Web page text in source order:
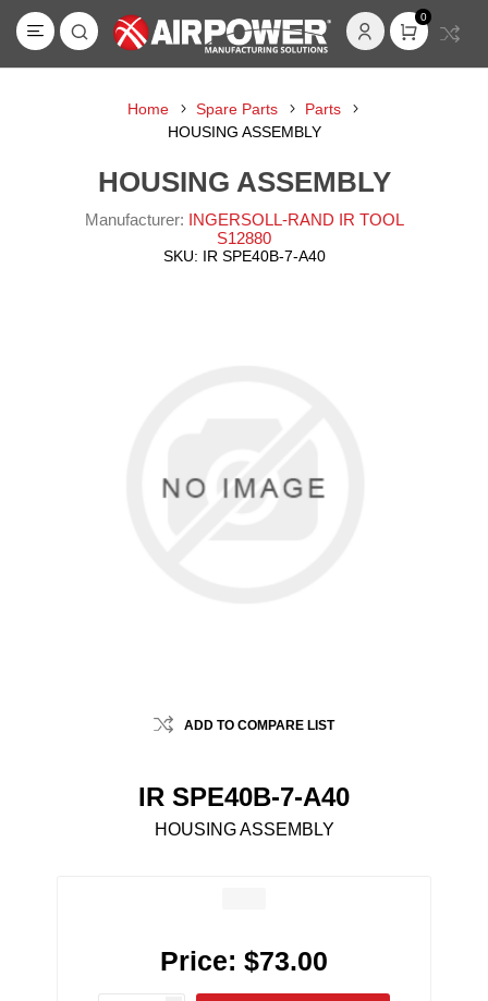
0
Home Spare Parts
Parts
HOUSING ASSEMBLY
HOUSING ASSEMBLY
Manufacturer: INGERSOLL-RAND IR TOOL
S12880
SKU: IR SPE40B-7-A40
ADD TO COMPARE LIST
IR SPE40B-7-A40
HOUSING ASSEMBLY
Price: $73.00